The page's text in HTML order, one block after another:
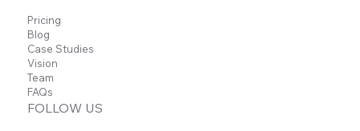
Pricing
Blog
Case Studies
Vision
Team
FAQs
FOLLOW US